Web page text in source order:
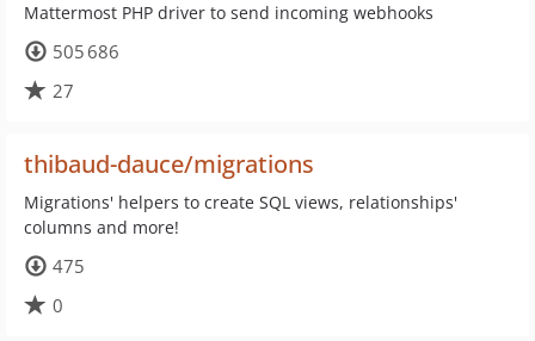
Mattermost PHP driver to send incoming webhooks
505 686
27
thibaud-dauce/migrations
Migrations' helpers to create SQL views, relationships'
columns and more!
475
0